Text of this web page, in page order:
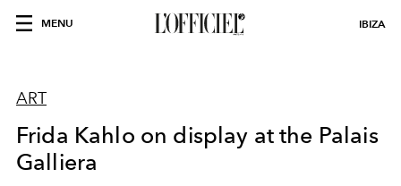
MENU IBIZA
ART
Frida Kahlo on display at the Palais
Galliera